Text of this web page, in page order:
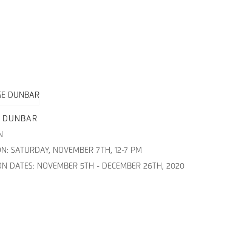
DUNBAR
SATURDAY, NOVEMBER 7TH, 12-7 PM
DATES: NOVEMBER 5TH - DECEMBER 26TH, 2020